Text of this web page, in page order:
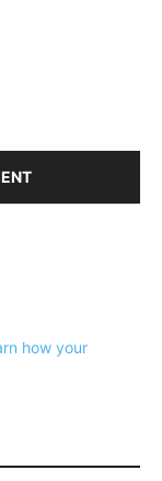
how your